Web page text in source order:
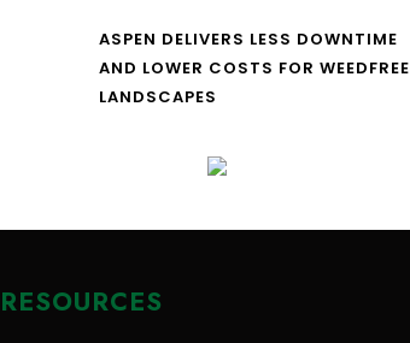
ASPEN DELIVERS LESS DOWNTIME
AND LOWER COSTS FOR WEEDFREE
LANDSCAPES
RESOURCES